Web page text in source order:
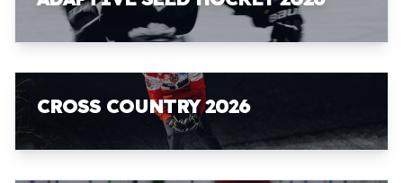
CROSS COUNTRY 2026